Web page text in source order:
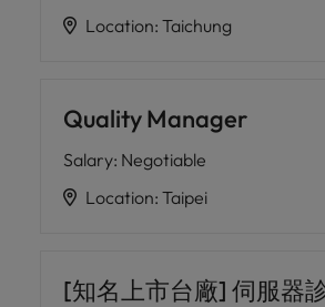
Location: Taichung
Quality Manager
Salary: Negotiable
Location: Taipei
[知名上市台廠] 伺服器